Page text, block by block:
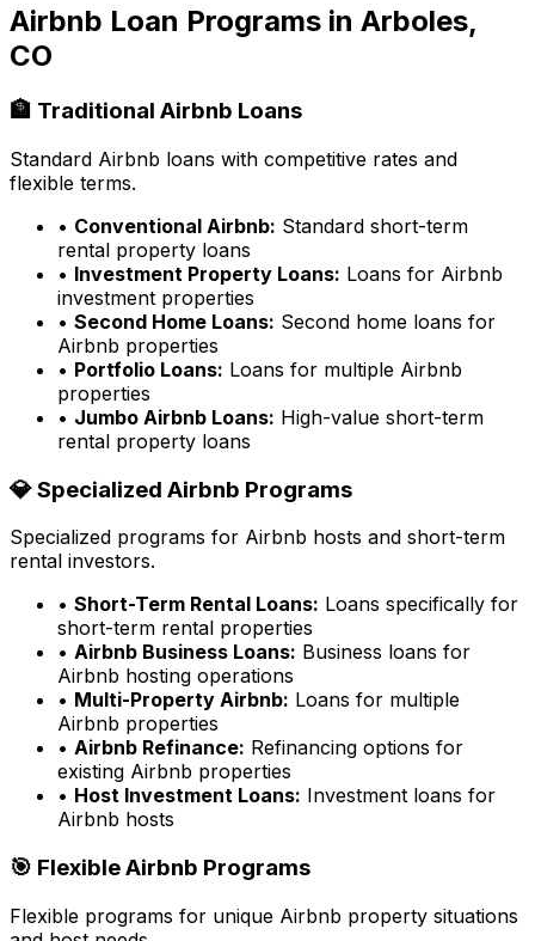
Airbnb Loan Programs in Arboles,
CO
🏦 Traditional Airbnb Loans
Standard Airbnb loans with competitive rates and
flexible terms.
• Conventional Airbnb: Standard short-term
rental property loans
• Investment Property Loans: Loans for Airbnb
investment properties
• Second Home Loans: Second home loans for
Airbnb properties
• Portfolio Loans: Loans for multiple Airbnb
properties
• Jumbo Airbnb Loans: High-value short-term
rental property loans
💎 Specialized Airbnb Programs
Specialized programs for Airbnb hosts and short-term
rental investors.
• Short-Term Rental Loans: Loans specifically for
short-term rental properties
• Airbnb Business Loans: Business loans for
Airbnb hosting operations
• Multi-Property Airbnb: Loans for multiple
Airbnb properties
• Airbnb Refinance: Refinancing options for
existing Airbnb properties
• Host Investment Loans: Investment loans for
Airbnb hosts
🎯 Flexible Airbnb Programs
Flexible programs for unique Airbnb property situations